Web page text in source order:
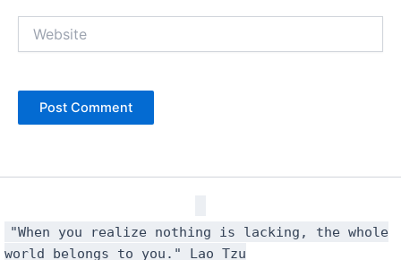
"When you realize nothing is lacking, the whole
world belongs to you." Lao Tzu